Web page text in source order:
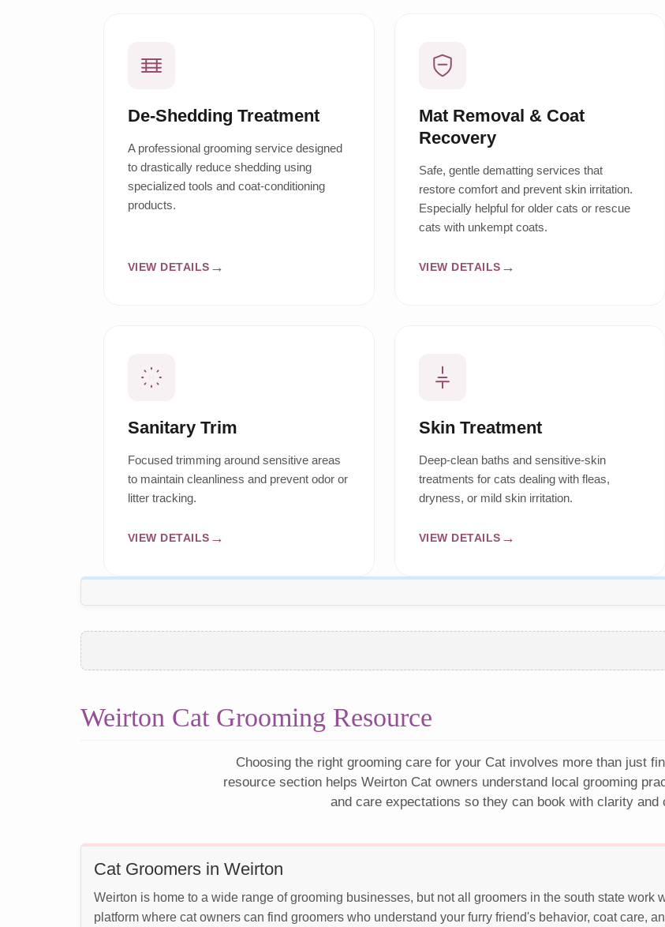
De-Shedding Treatment
A professional grooming service designed
to drastically reduce shedding using
specialized tools and coat-conditioning
products.
VIEW DETAILS
Mat Removal & Coat
Recovery
Safe, gentle dematting services that
restore comfort and prevent skin irritation.
Especially helpful for older cats or rescue
cats with unkempt coats.
VIEW DETAILS
Sanitary Trim
Focused trimming around sensitive areas
to maintain cleanliness and prevent odor or
litter tracking.
VIEW DETAILS
Skin Treatment
Deep-clean baths and sensitive-skin
treatments for cats dealing with fleas,
dryness, or mild skin irritation.
VIEW DETAILS
Weirton Cat Grooming Resource
Choosing the right grooming care for your Cat involves more than just
resource section helps Weirton Cat owners understand local grooming
and care expectations so they can book with clarity and
Cat Groomers in Weirton
Weirton is home to a wide range of grooming businesses, but not all groomers in the south state work
platform where cat owners can find groomers who understand your furry friend's behavior, coat care,